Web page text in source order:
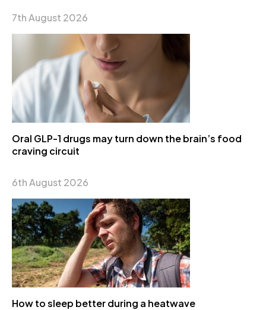
7th August 2026
Oral GLP-1 drugs may turn down the brain’s food
craving circuit
6th August 2026
How to sleep better during a heatwave